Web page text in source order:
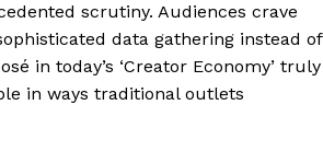
About
Contact us
scrutiny. Audiences crave
data gathering instead of
in today’s ‘Creator Economy’ truly
in ways traditional outlets